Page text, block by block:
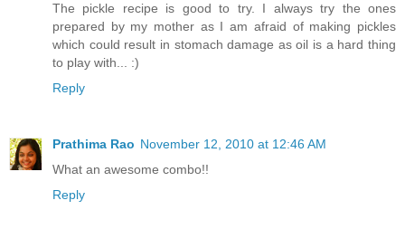
The pickle recipe is good to try. I always try the ones
prepared by my mother as I am afraid of making pickles
which could result in stomach damage as oil is a hard thing
to play with... :)
Reply
Prathima Rao November 12, 2010 at 12:46 AM
What an awesome combo!!
Reply